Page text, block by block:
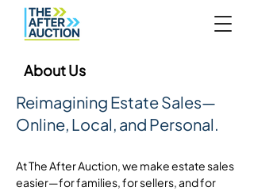
About Us
Reimagining Estate Sales—
Online, Local, and Personal.
At The After Auction, we make estate sales
easier—for families, for sellers, and for